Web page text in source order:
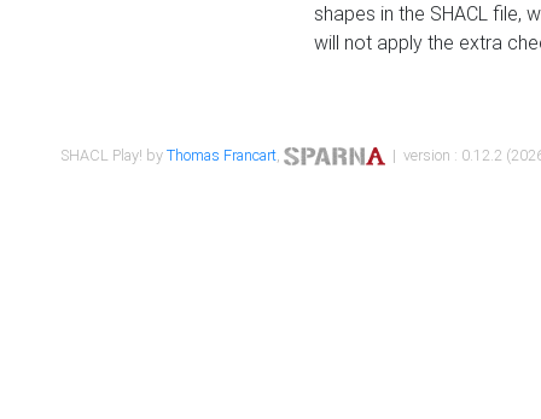
shapes in the SHACL file,
will not apply the extra
SHACL Play! byThomas Francart, | version : 0.12.2